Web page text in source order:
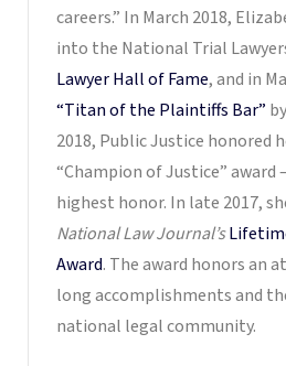
careers.” In March 2018,
into the National Trial
Lawyer Hall of Fame, and in
“Titan of the Plaintiffs Bar” by
2018, Public Justice honored
“Champion of Justice” award
highest honor. In late 2017,
National Law Journal’s
Award. The award honors an
long accomplishments and
national legal community.